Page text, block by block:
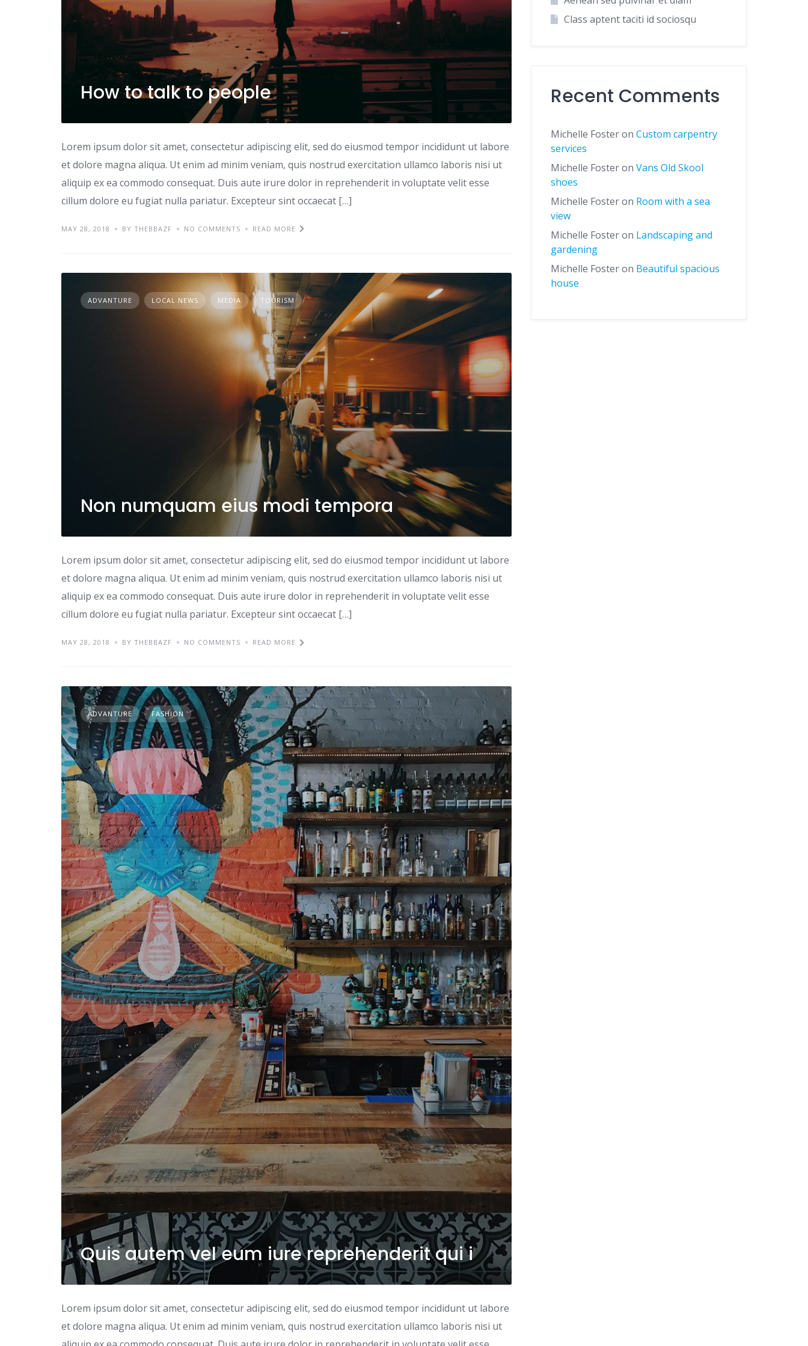
How to talk to people
Lorem ipsum dolor sit amet, consectetur adipiscing elit, sed do eiusmod tempor incididunt ut labore
et dolore magna aliqua. Ut enim ad minim veniam, quis nostrud exercitation ullamco laboris nisi ut
aliquip ex ea commodo consequat. Duis aute irure dolor in reprehenderit in voluptate velit esse
cillum dolore eu fugiat nulla pariatur. Excepteur sint occaecat […]
MAY 28, 2018 BY THEBBAZF NO COMMENTS READ MORE
ADVANTURE LOCAL NEWS MEDIA TOURISM
Non numquam eius modi tempora
Lorem ipsum dolor sit amet, consectetur adipiscing elit, sed do eiusmod tempor incididunt ut labore
et dolore magna aliqua. Ut enim ad minim veniam, quis nostrud exercitation ullamco laboris nisi ut
aliquip ex ea commodo consequat. Duis aute irure dolor in reprehenderit in voluptate velit esse
cillum dolore eu fugiat nulla pariatur. Excepteur sint occaecat […]
MAY 28, 2018 BY THEBBAZF NO COMMENTS READ MORE
ADVANTURE FASHION
Quis autem vel eum iure reprehenderit qui i
Lorem ipsum dolor sit amet, consectetur adipiscing elit, sed do eiusmod tempor incididunt ut labore
et dolore magna aliqua. Ut enim ad minim veniam, quis nostrud exercitation ullamco laboris nisi ut
Class aptent taciti id sociosqu
Recent Comments
Michelle FosteronCustom carpentry
services
Michelle FosteronVans Old Skool
shoes
Michelle Fosteron Room with a sea
view
Michelle Fosteron Landscaping and
gardening
Michelle Fosteron Beautiful spacious
house